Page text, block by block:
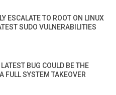
ESCALATE TO ROOT ON LINUX
SUDO VULNERABILITIES
BUG COULD BE THE
FULL SYSTEM TAKEOVER